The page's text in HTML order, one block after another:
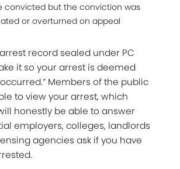
convicted but the conviction was
or overturned on appeal
record sealed under PC
it so your arrest is deemed
Members of the public
to view your arrest, which
honestly be able to answer
employers, colleges, landlords
agencies ask if you have